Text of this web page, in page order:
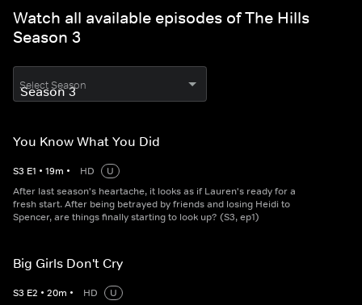
Watch all available episodes of The Hills
Season 3
Select Season
You Know What You Did
S3 E1 • 19m • HD
U
After last season's heartache, it looks as if Lauren's ready for a
fresh start. After being betrayed by friends and losing Heidi to
Spencer, are things finally starting to look up? (S3, ep1)
Big Girls Don't Cry
S3 E2 • 20m • HD
U